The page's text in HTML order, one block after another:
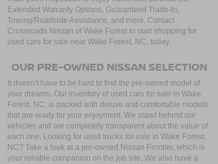
Extended Warranty Options, Guaranteed Trade-In,
Towing/Roadside Assistance, and more. Contact
Crossroads Nissan of Wake Forest to start shopping for
used cars for sale near Wake Forest, NC, today.
OUR PRE-OWNED NISSAN SELECTION
It doesn’t have to be hard to find the pre-owned model of
your dreams. Our inventory of used cars for sale in Wake
Forest, NC, is packed with deluxe and comfortable models
that are ready for your enjoyment. We stand behind our
vehicles and are completely transparent about the value of
each one. Looking for used trucks for sale in Wake Forest,
NC? Take a look at a pre-owned Nissan Frontier, which is
your reliable companion on the job site. We also have a